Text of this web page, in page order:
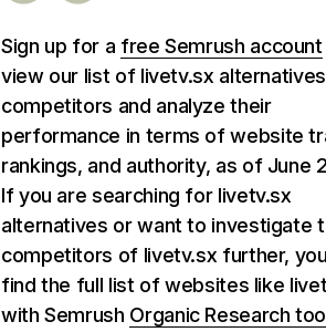
Sign up for a free Semrush account
view our list of livetv.sx
competitors and analyze their
performance in terms of website
rankings, and authority, as of June
If you are searching for livetv.sx
alternatives or want to investigate
competitors of livetv.sx further,
find the full list of websites like
with Semrush Organic Research